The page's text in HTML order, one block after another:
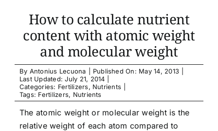
How to calculate nutrient
content with atomic weight
and molecular weight
By Antonius Lecuona Published On: May 14, 2013
Last Updated: July 21, 2014
Categories: Fertilizers, Nutrients
Tags: Fertilizers, Nutrients
The atomic weight or molecular weight is the
relative weight of each atom compared to